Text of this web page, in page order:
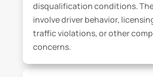
disqualification conditions.
involve driver behavior,
traffic violations, or other
concerns.